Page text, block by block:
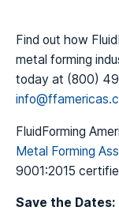
Find out how
metal forming
today at (800)
FluidForming
Metal Forming
9001:2015
Save the Dates: